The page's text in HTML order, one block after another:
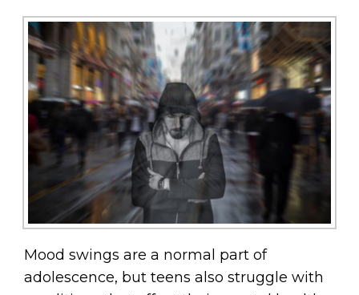
Mood swings are a normal part of
adolescence, but teens also struggle with